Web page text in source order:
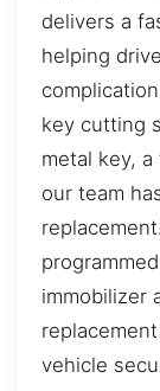
delivers a
helping
key cutting
metal key,
our team
immobilizer
vehicle